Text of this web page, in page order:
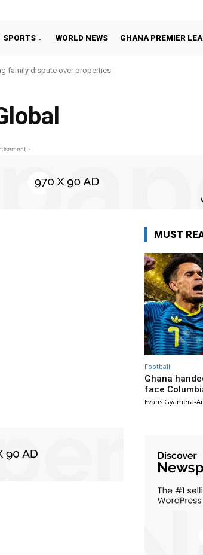
SPORTS WORLD NEWS GHANA PREMIER
family dispute over properties
-
MUST
Football
Ghana
face
Evans Gyamera-